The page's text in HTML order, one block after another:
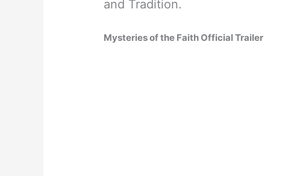
and Tradition.
Mysteries of the Faith Official Trailer